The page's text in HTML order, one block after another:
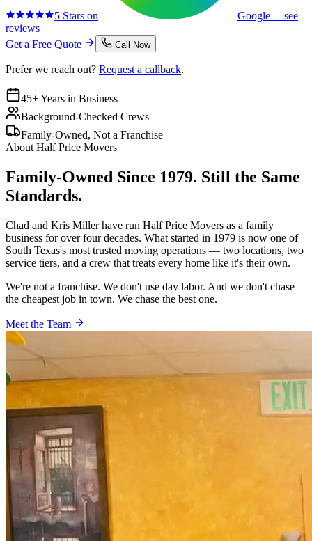
5 Stars on Google— see
reviews
Get a Free Quote
Call Now
Prefer we reach out? Request a callback.
45+ Years in Business
Background-Checked Crews
Family-Owned, Not a Franchise
About Half Price Movers
Family-Owned Since 1979. Still the Same
Standards.
Chad and Kris Miller have run Half Price Movers as a family
business for over four decades. What started in 1979 is now one of
South Texas's most trusted moving operations — two locations, two
service tiers, and a crew that treats every home like it's their own.
We're not a franchise. We don't use day labor. And we don't chase
the cheapest job in town. We chase the best one.
Meet the Team